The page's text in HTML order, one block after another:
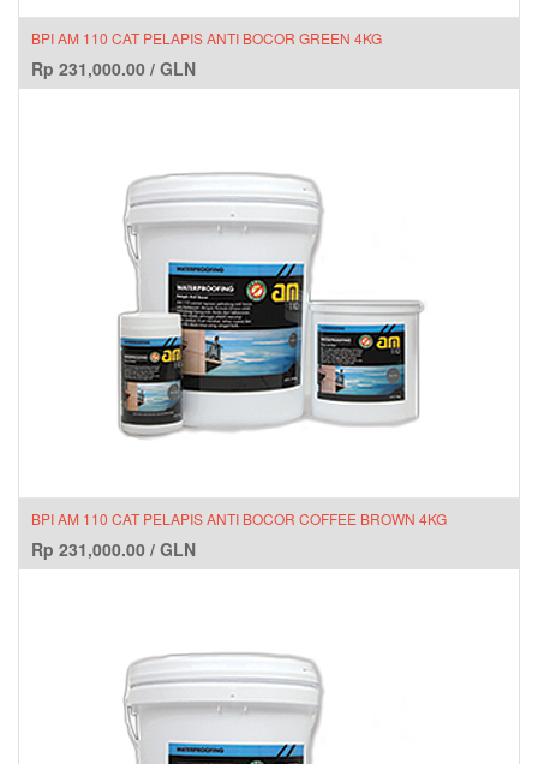
BPI AM 110 CAT PELAPIS ANTI BOCOR GREEN 4KG
Rp 231,000.00 / GLN
BPI AM 110 CAT PELAPIS ANTI BOCOR COFFEE BROWN 4KG
Rp 231,000.00 / GLN